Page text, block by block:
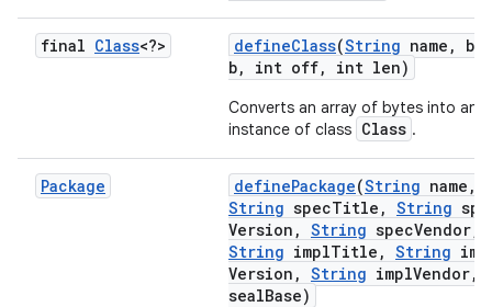
final Class<?> defineClass(String name ,
b, int off, int len)
Converts an array of bytes into an
instance of class Class .
Package definePackage(String name ,
String specTitle , String
Version , String specVendor
String implTitle , String
Version , String implVendor,
sealBase)